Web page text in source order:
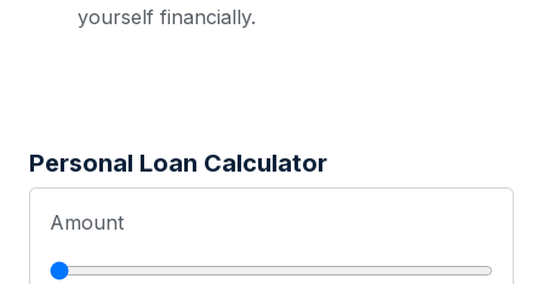
yourself financially.
Personal Loan Calculator
Amount